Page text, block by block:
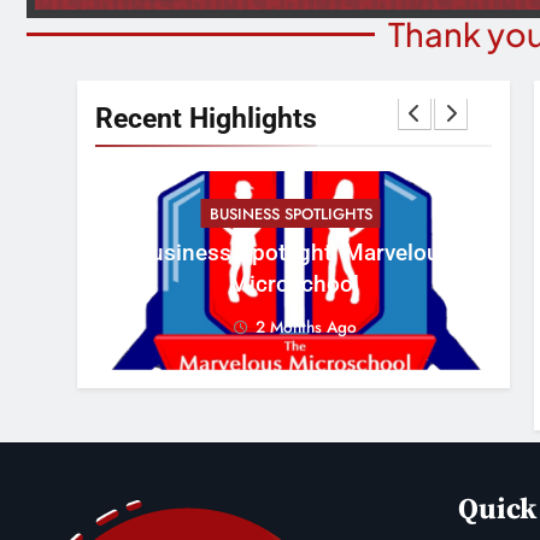
Thank
Recent Highlights
BUSINESS SPOTLIGHTS
Business Spotlight: Marvelous
Microschool
2 Months Ago